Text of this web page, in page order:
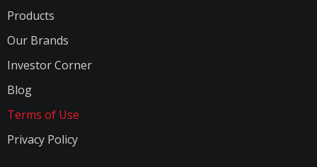
Products
Our Brands
Investor Corner
Blog
Terms of Use
Privacy Policy